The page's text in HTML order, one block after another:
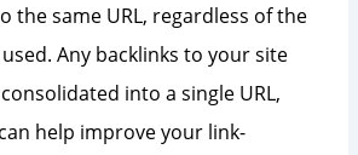
the same URL, regardless of the
Any backlinks to your site
into a single URL,
help improve your link-